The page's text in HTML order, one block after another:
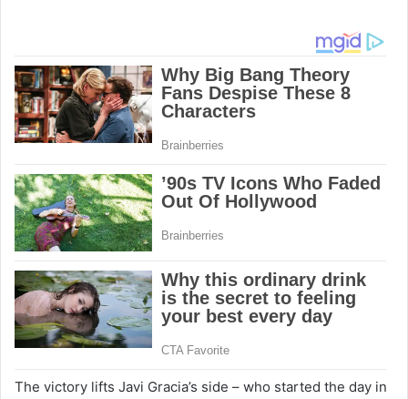
The victory lifts Javi Gracia’s side – who started the day in